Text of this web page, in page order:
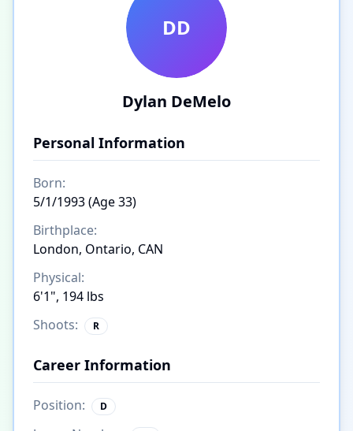
DD
Dylan DeMelo
Personal Information
Born:
5/1/1993 (Age 33)
Birthplace:
London, Ontario, CAN
Physical:
6'1", 194 lbs
Shoots:
R
Career Information
Position: D